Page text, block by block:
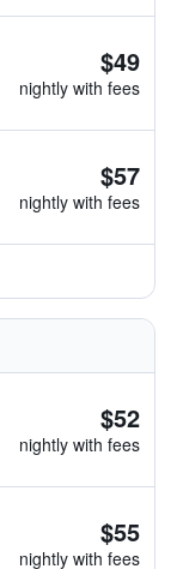
$49
nightly with fees
$57
nightly with fees
$52
nightly with fees
$55
nightly with fees